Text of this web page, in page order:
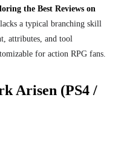
the Best Reviews on
a typical branching skill
attributes, and tool
for action RPG fans.
Arisen (PS4 /